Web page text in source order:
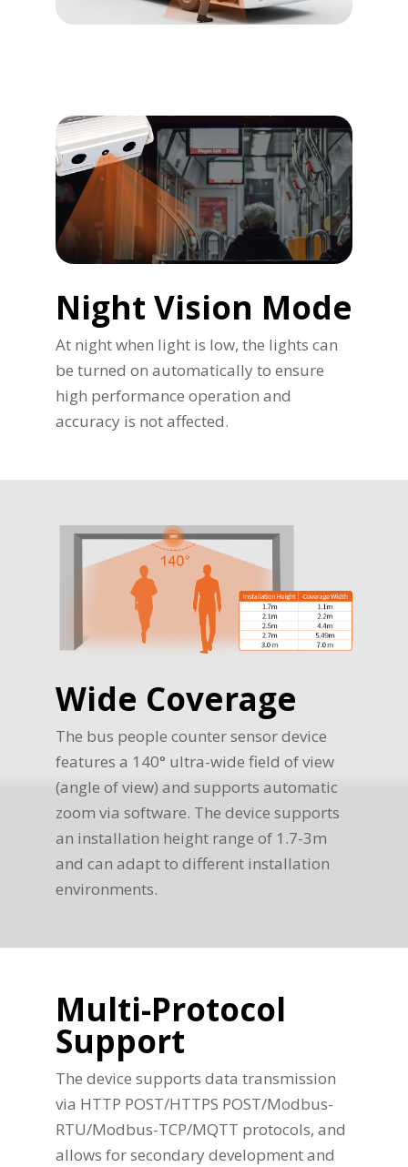
Night Vision Mode
At night when light is low, the lights can
be turned on automatically to ensure
high performance operation and
accuracy is not affected.
Wide Coverage
The bus people counter sensor device
features a 140° ultra-wide field of view
(angle of view) and supports automatic
zoom via software. The device supports
an installation height range of 1.7-3m
and can adapt to different installation
environments.
Multi-Protocol
Support
The device supports data transmission
via HTTP POST/HTTPS POST/Modbus-
RTU/Modbus-TCP/MQTT protocols, and
allows for secondary development and